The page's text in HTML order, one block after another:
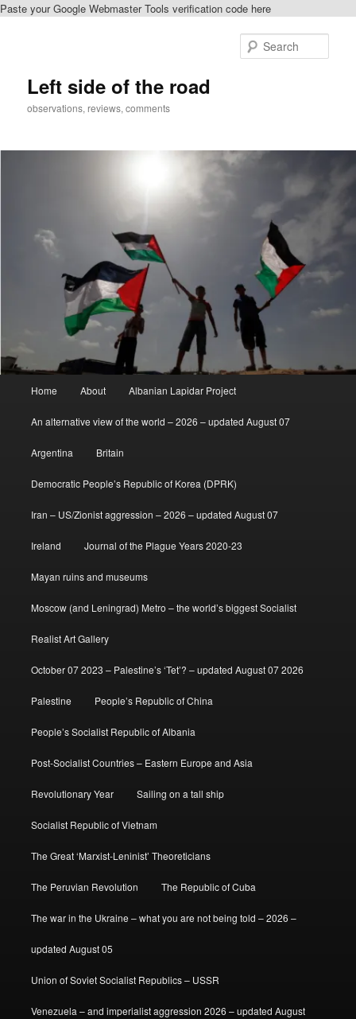
Paste your Google Webmaster Tools verification code here
Left side of the road
observations, reviews, comments
Home About Albanian Lapidar Project
An alternative view of the world – 2026 – updated August 07
Argentina Britain
Democratic People’s Republic of Korea (DPRK)
Iran – US/Zionist aggression – 2026 – updated August 07
Ireland Journal of the Plague Years 2020-23
Mayan ruins and museums
Moscow (and Leningrad) Metro – the world’s biggest Socialist
Realist Art Gallery
October 07 2023 – Palestine’s ‘Tet’? – updated August 07 2026
Palestine People’s Republic of China
People’s Socialist Republic of Albania
Post-Socialist Countries – Eastern Europe and Asia
Revolutionary Year Sailing on a tall ship
Socialist Republic of Vietnam
The Great ‘Marxist-Leninist’ Theoreticians
The Peruvian Revolution The Republic of Cuba
The war in the Ukraine – what you are not being told – 2026 –
updated August 05
Union of Soviet Socialist Republics – USSR
Venezuela – and imperialist aggression 2026 – updated August